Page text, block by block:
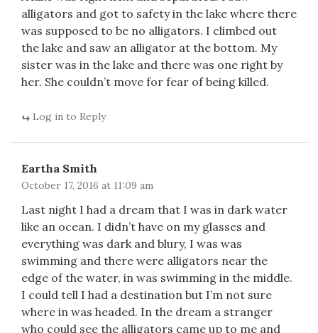
alligators and got to safety in the lake where there
was supposed to be no alligators. I climbed out
the lake and saw an alligator at the bottom. My
sister was in the lake and there was one right by
her. She couldn’t move for fear of being killed.
Log in to Reply
Eartha Smith
October 17, 2016 at 11:09 am
Last night I had a dream that I was in dark water
like an ocean. I didn’t have on my glasses and
everything was dark and blury, I was was
swimming and there were alligators near the
edge of the water, in was swimming in the middle.
I could tell I had a destination but I’m not sure
where in was headed. In the dream a stranger
who could see the alligators came up to me and